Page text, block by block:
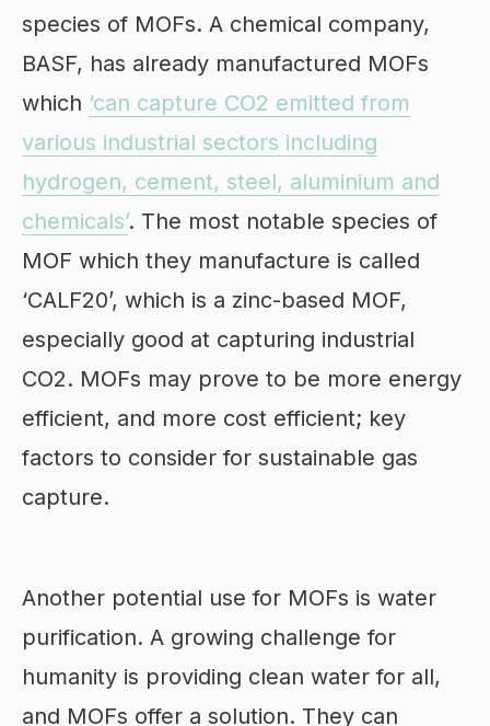
species of MOFs. A chemical company,
BASF, has already manufactured MOFs
which ‘can capture CO2 emitted from
various industrial sectors including
hydrogen, cement, steel, aluminium and
chemicals’. The most notable species of
MOF which they manufacture is called
‘CALF20’, which is a zinc-based MOF,
especially good at capturing industrial
CO2. MOFs may prove to be more energy
efficient, and more cost efficient; key
factors to consider for sustainable gas
capture.
Another potential use for MOFs is water
purification. A growing challenge for
humanity is providing clean water for all,
and MOFs offer a solution. They can